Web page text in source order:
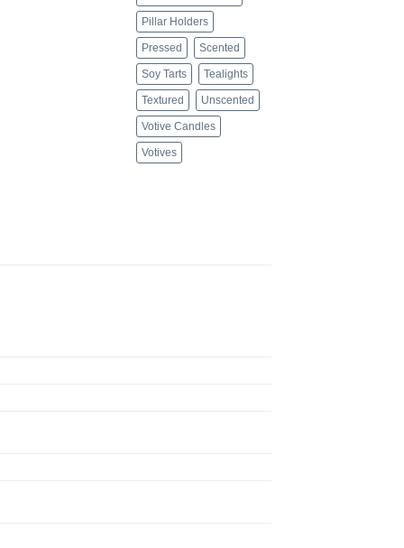
Pillar Holders
Pressed Scented
Soy Tarts Tealights
Textured Unscented
Votive Candles
Votives